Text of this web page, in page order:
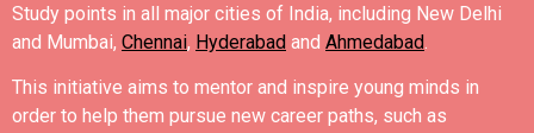
Study points in all major cities of India, including New Delhi
and Mumbai, Chennai, Hyderabad and Ahmedabad
This initiative aims to mentor and inspire young minds in
order to help them pursue new career paths, such as